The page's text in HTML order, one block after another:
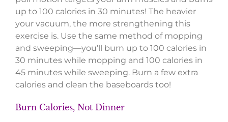
up to 100 calories in 30 minutes! The heavier
your vacuum, the more strengthening this
exercise is. Use the same method of mopping
and sweeping—you’ll burn up to 100 calories in
30 minutes while mopping and 100 calories in
45 minutes while sweeping. Burn a few extra
calories and clean the baseboards too!
Burn Calories, Not Dinner